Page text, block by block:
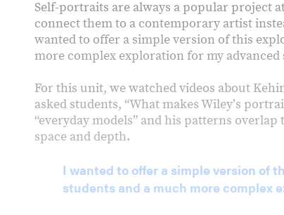
Self-portraits are always a popular project
connect them to a contemporary artist
wanted to offer a simple version of this
more complex exploration for my advanced
For this unit, we watched videos about
asked students, “What makes Wileyʼs
“everyday models” and his patterns
space and depth.
I wanted to offer a simple version of
students and a much more complex